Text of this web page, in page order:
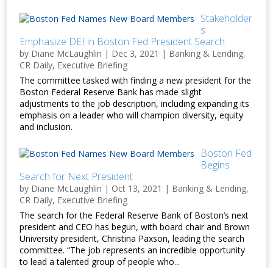
Stakeholder
s
Emphasize DEI in Boston Fed President Search
by Diane McLaughlin | Dec 3, 2021 | Banking & Lending,
CR Daily, Executive Briefing
The committee tasked with finding a new president for the
Boston Federal Reserve Bank has made slight
adjustments to the job description, including expanding its
emphasis on a leader who will champion diversity, equity
and inclusion.
Boston Fed
Begins
Search for Next President
by Diane McLaughlin | Oct 13, 2021 | Banking & Lending,
CR Daily, Executive Briefing
The search for the Federal Reserve Bank of Boston’s next
president and CEO has begun, with board chair and Brown
University president, Christina Paxson, leading the search
committee. “The job represents an incredible opportunity
to lead a talented group of people who...